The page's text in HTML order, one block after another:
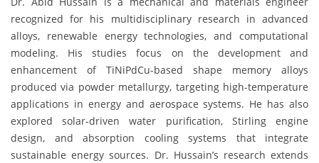
recognized for his multidisciplinary research in advanced
alloys, renewable energy technologies, and computational
modeling. His studies focus on the development and
enhancement of TiNiPdCu-based shape memory alloys
produced via powder metallurgy, targeting high-temperature
applications in energy and aerospace systems. He has also
explored solar-driven water purification, Stirling engine
design, and absorption cooling systems that integrate
sustainable energy sources. Dr. Hussain’s research extends